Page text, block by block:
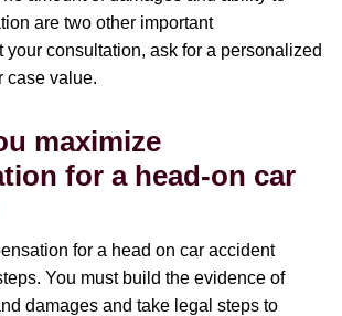
are two other important
your consultation, ask for a personalized
case value.
maximize
for a head-on car
for a head on car accident
You must build the evidence of
damages and take legal steps to